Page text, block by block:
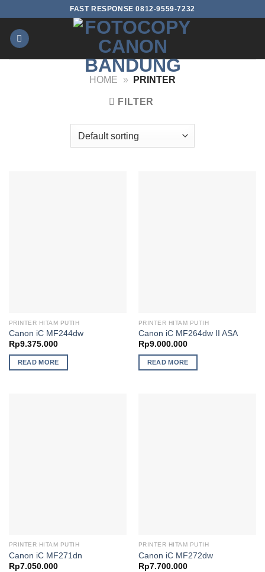
content
FAST RESPONSE 0812-9559-7232
HOME » PRINTER
FILTER
PRINTER HITAM PUTIH
Canon iC MF244dw
Rp9.375.000
READ MORE
PRINTER HITAM PUTIH
Canon iC MF264dw II ASA
Rp9.000.000
READ MORE
PRINTER HITAM PUTIH
Canon iC MF271dn
Rp7.050.000
PRINTER HITAM PUTIH
Canon iC MF272dw
Rp7.700.000